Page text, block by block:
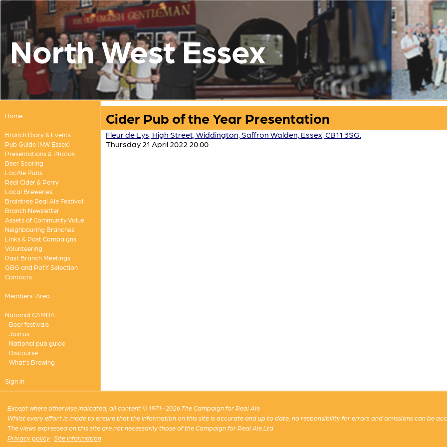
North West Essex
Home
Branch Diary & Events
Pub Guide (NW Essex)
Presentations & Photos
Beer Scoring
LocAle Pubs
Real Cider & Perry
Local Breweries
Braintree Real Ale Festival
Branch Newsletter
Assets of Community Value
Neighbouring Branches
Links & Past Campaigns
Volunteering
Past Branch Meetings
GBG and PotY Selection
Contacts
Members' Area
National CAMRA
Beer festivals
Join us
National pub guide
Discourse
What's Brewing
Sign in
Cider Pub of the Year Presentation
Fleur de Lys, High Street, Widdington, Saffron Walden, Essex, CB11 3SG.
Thursday 21 April 2022 20:00
Except where otherwise indicated, all content © 1971–2026 The Campaign for Real Ale
Whilst every effort is made to ensure that the information on this site is accurate and up to date, no responsibility for errors and omissions can be
The views expressed on this site are not necessarily those of the Campaign for Real Ale Ltd
Privacy policy ·Site information